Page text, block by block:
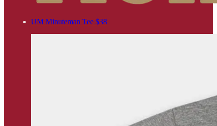
UM Minuteman Tee $38